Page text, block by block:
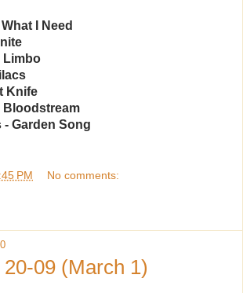
I Need
Limbo
Knife
Bloodstream
- Garden Song
PM No comments:
09 (March 1)